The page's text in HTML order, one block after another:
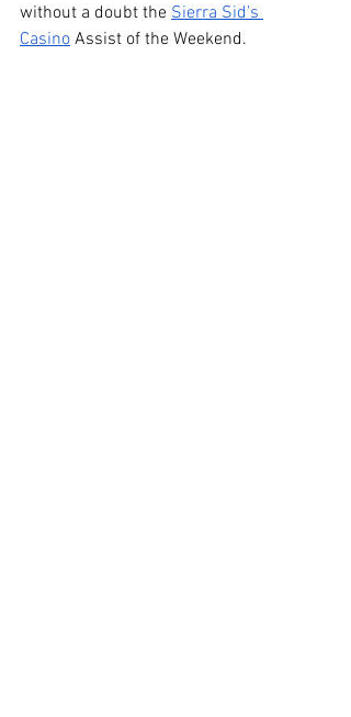
without a doubt the Sierra Sid’s
Casino Assist of the Weekend.